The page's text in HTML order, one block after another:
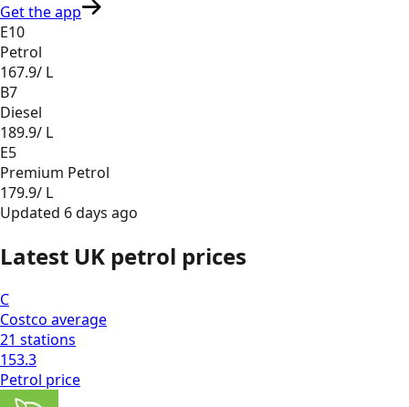
Get the app
E10
Petrol
167.9/ L
B7
Diesel
189.9/ L
E5
Premium Petrol
179.9/ L
Updated 6 days ago
Latest UK petrol prices
C
Costco average
21 stations
153.3
Petrol price